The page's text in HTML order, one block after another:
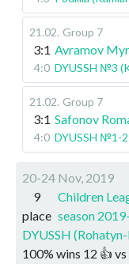
21.02. Group 7
3:1 Avramov
4:0 DYUSSH №3
21.02. Group 7
3:1 Safonov
4:0 DYUSSH №1-2
20-24 Nov, 2019
9
place
Children
season
DYUSSH
100% wins 12 👍 vs